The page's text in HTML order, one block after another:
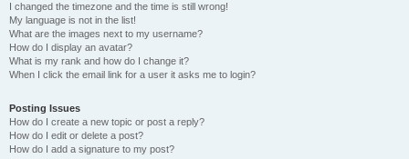
I changed the timezone and the time is still wrong!
My language is not in the list!
What are the images next to my username?
How do I display an avatar?
What is my rank and how do I change it?
When I click the email link for a user it asks me to login?
Posting Issues
How do I create a new topic or post a reply?
How do I edit or delete a post?
How do I add a signature to my post?